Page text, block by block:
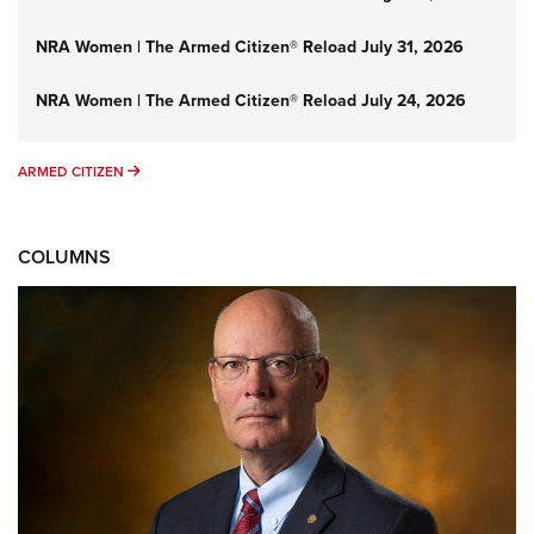
NRA Women | The Armed Citizen® Reload July 31, 2026
NRA Women | The Armed Citizen® Reload July 24, 2026
ARMED CITIZEN ARMED CITIZEN
COLUMNS